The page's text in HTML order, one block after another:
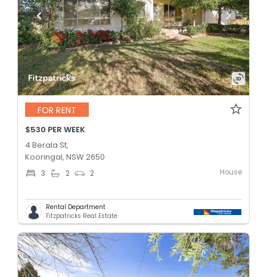
FOR RENT
$530 PER WEEK
4 Berala St,
Kooringal, NSW 2650
3 2 2 House
Rental Department
Fitzpatricks Real Estate